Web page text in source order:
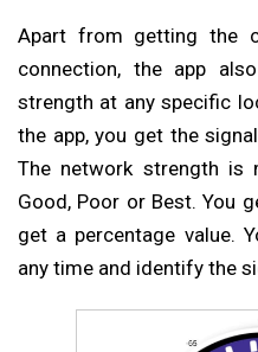
Apart from getting the
connection, the app
strength at any specific
the app, you get the
The network strength is
Good, Poor or Best. You
get a percentage value.
any time and identify the